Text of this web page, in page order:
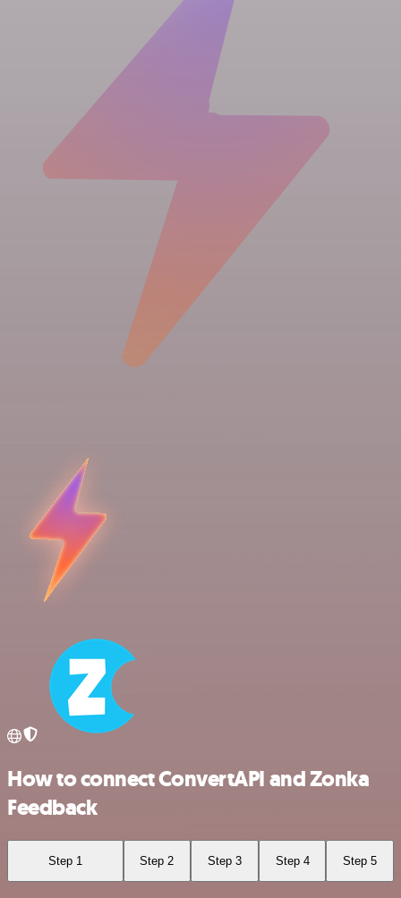
How to connect ConvertAPI and Zonka
Feedback
Step 1 Step 2 Step 3 Step 4 Step 5